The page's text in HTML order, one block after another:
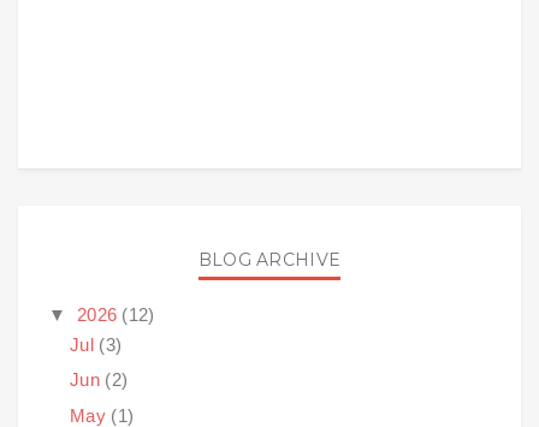
BLOG ARCHIVE
▼ 2026 (12)
Jul (3)
Jun (2)
May (1)